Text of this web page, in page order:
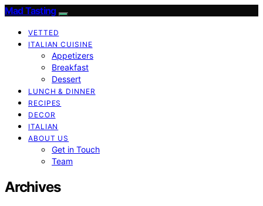
Mad Tasting
VETTED
ITALIAN CUISINE
Appetizers
Breakfast
Dessert
LUNCH & DINNER
RECIPES
DECOR
ITALIAN
ABOUT US
Get in Touch
Team
Archives